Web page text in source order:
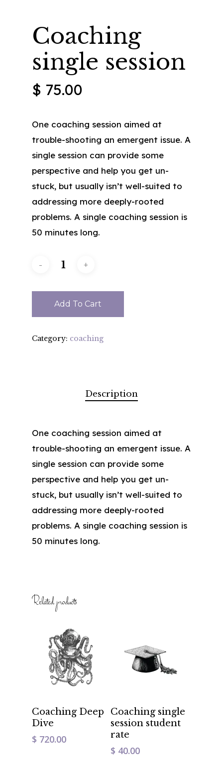
Coaching
single session
$ 75.00
One coaching session aimed at
trouble-shooting an emergent issue. A
single session can provide some
perspective and help you get un-
stuck, but usually isn’t well-suited to
addressing more deeply-rooted
problems. A single coaching session is
50 minutes long.
Add To Cart
Category: coaching
Description
One coaching session aimed at
trouble-shooting an emergent issue. A
single session can provide some
perspective and help you get un-
stuck, but usually isn’t well-suited to
addressing more deeply-rooted
problems. A single coaching session is
50 minutes long.
Related products
Add To Cart
Coaching Deep
Dive
$ 720.00
Add To Cart
Coaching single
session student
rate
$ 40.00